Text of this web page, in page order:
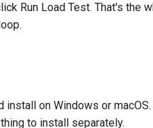
Run Load Test. That's the
install on Windows or
to install separately.